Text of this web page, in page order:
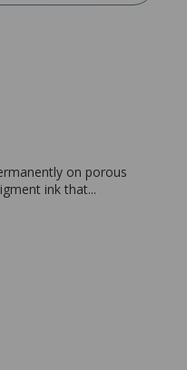
on porous
ink that...